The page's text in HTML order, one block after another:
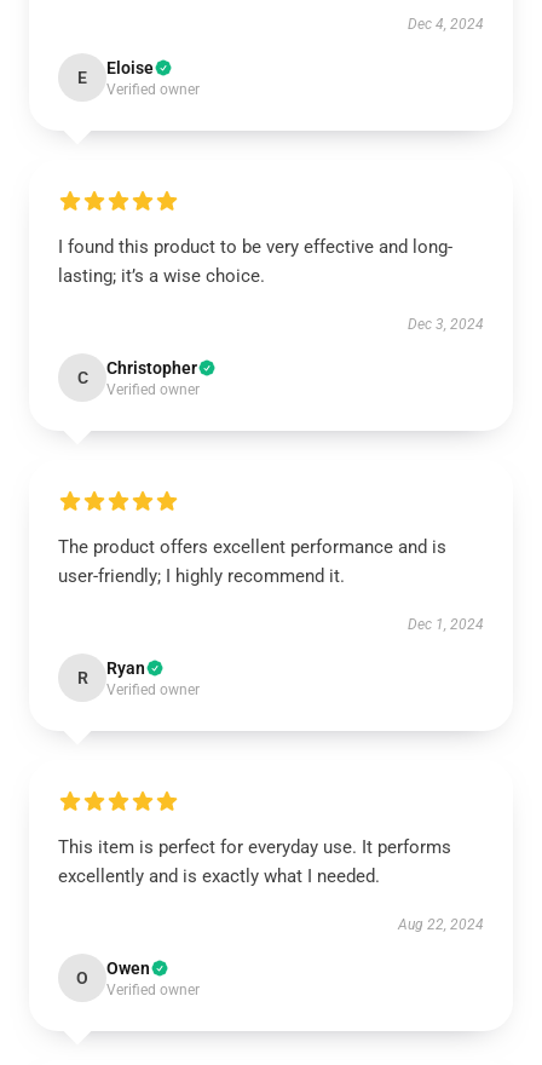
Dec 4, 2024
E Eloise
Verified owner
I found this product to be very effective and long-
lasting; it’s a wise choice.
Dec 3, 2024
C Christopher
Verified owner
The product offers excellent performance and is
user-friendly; I highly recommend it.
Dec 1, 2024
R Ryan
Verified owner
This item is perfect for everyday use. It performs
excellently and is exactly what I needed.
Aug 22, 2024
O Owen
Verified owner